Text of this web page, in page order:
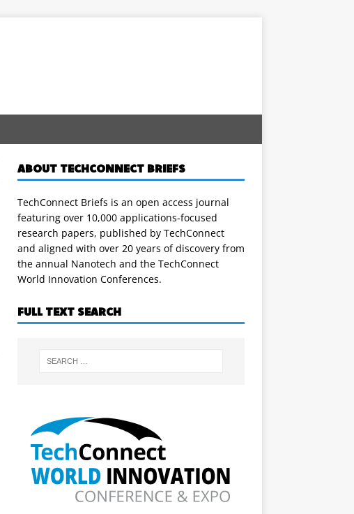
ABOUT TECHCONNECT BRIEFS
TechConnect Briefs is an open access journal
featuring over 10,000 applications-focused
research papers, published by TechConnect
and aligned with over 20 years of discovery from
the annual Nanotech and the TechConnect
World Innovation Conferences.
FULL TEXT SEARCH